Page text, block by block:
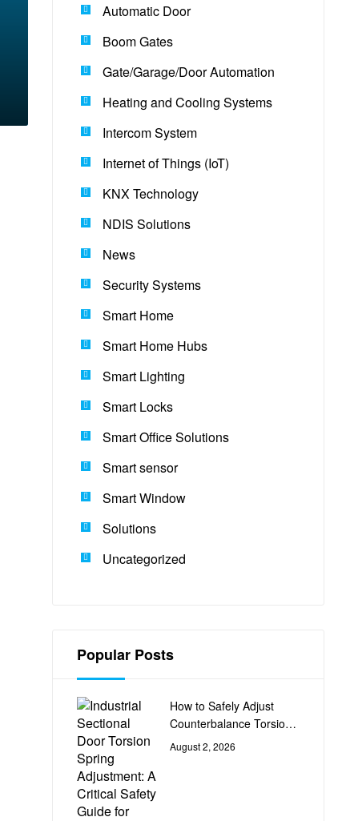
Automatic Door
Boom Gates
Gate/Garage/Door Automation
Heating and Cooling Systems
Intercom System
Internet of Things (IoT)
KNX Technology
NDIS Solutions
News
Security Systems
Smart Home
Smart Home Hubs
Smart Lighting
Smart Locks
Smart Office Solutions
Smart sensor
Smart Window
Solutions
Uncategorized
Popular Posts
How to Safely Adjust
Counterbalance Torsion
Springs on Industrial
Sectional Doors
August 2, 2026